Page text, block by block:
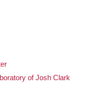
of Josh Clark